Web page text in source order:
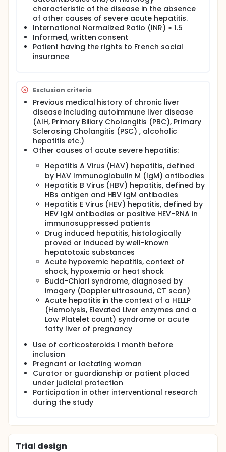
The hypothesis of the study is that the previously
developed decisional score on a retrospective
series will prospectively allow the differentiation
between patients with ASAIH (Acute Severe AIH) who
respond to corticosteroid therapy and should be
maintained on treatment and patients who do not
Full description
All the interventions (blood samples, imagery
examinations, visits, liver biopsy, corticosteroid
therapy, liver transplantation) will be performed
following the standard of care for ASAIH. The
investigators of the participating centers will not
change their standard management for the study
recommendation of EASL CPGs.
The prognostic score will allow to distinguish
between patient's responders and non-responders
to corticosteroid therapy in ASAIH. This knowledge
will avoid the prolonged duration of the
corticosteroid therapy in patients for whom this
therapy is futile or harmful and rapidly select the
patients for LT. Of course considering that the
created score is decisional whether a patient is a
candidate for LT, a prospective validation is
mandatory to use it as a clinical tool for the day-
to-day practice. This is the first prospective study
on ASAIH.
characteristic of the disease in the absence
of other causes of severe acute hepatitis.
International Normalized Ratio (INR) ≥ 1.5
Informed, written consent
Patient having the rights to French social
insurance
Exclusion criteria
Previous medical history of chronic liver
disease including autoimmune liver disease
(AIH, Primary Biliary Cholangitis (PBC), Primary
Sclerosing Cholangitis (PSC) , alcoholic
hepatitis etc.)
Other causes of acute severe hepatitis:
Hepatitis A Virus (HAV) hepatitis, defined
by HAV Immunoglobulin M (IgM) antibodies
Hepatitis B Virus (HBV) hepatitis, defined by
HBs antigen and HBV IgM antibodies
Hepatitis E Virus (HEV) hepatitis, defined by
HEV IgM antibodies or positive HEV-RNA in
immunosuppressed patients
Drug induced hepatitis, histologically
proved or induced by well-known
hepatotoxic substances
Acute hypoxemic hepatitis, context of
shock, hypoxemia or heat shock
Budd-Chiari syndrome, diagnosed by
imagery (Doppler ultrasound, CT scan)
Acute hepatitis in the context of a HELLP
(Hemolysis, Elevated Liver enzymes and a
Low Platelet count) syndrome or acute
fatty liver of pregnancy
Use of corticosteroids 1 month before
inclusion
Pregnant or lactating woman
Curator or guardianship or patient placed
under judicial protection
Participation in other interventional research
during the study
Trial design